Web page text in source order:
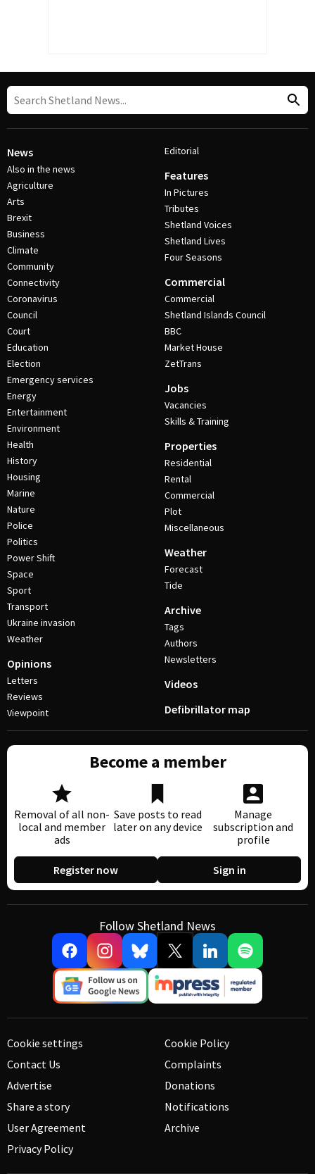
News
Also in the news
Agriculture
Arts
Brexit
Business
Climate
Community
Connectivity
Coronavirus
Council
Court
Education
Election
Emergency services
Energy
Entertainment
Environment
Health
History
Housing
Marine
Nature
Police
Politics
Power Shift
Space
Sport
Transport
Ukraine invasion
Weather
Opinions
Letters
Reviews
Viewpoint
Editorial
Features
In Pictures
Tributes
Shetland Voices
Shetland Lives
Four Seasons
Commercial
Commercial
Shetland Islands Council
BBC
Market House
ZetTrans
Jobs
Vacancies
Skills & Training
Properties
Residential
Rental
Commercial
Plot
Miscellaneous
Weather
Forecast
Tide
Archive
Tags
Authors
Newsletters
Videos
Defibrillator map
Become a member
Removal of all non-
local and member
ads
Save posts to read
later on any device
Manage
subscription and
profile
Register now Sign in
Follow Shetland News
Cookie settings
Contact Us
Advertise
Share a story
User Agreement
Privacy Policy
Cookie Policy
Complaints
Donations
Notifications
Archive